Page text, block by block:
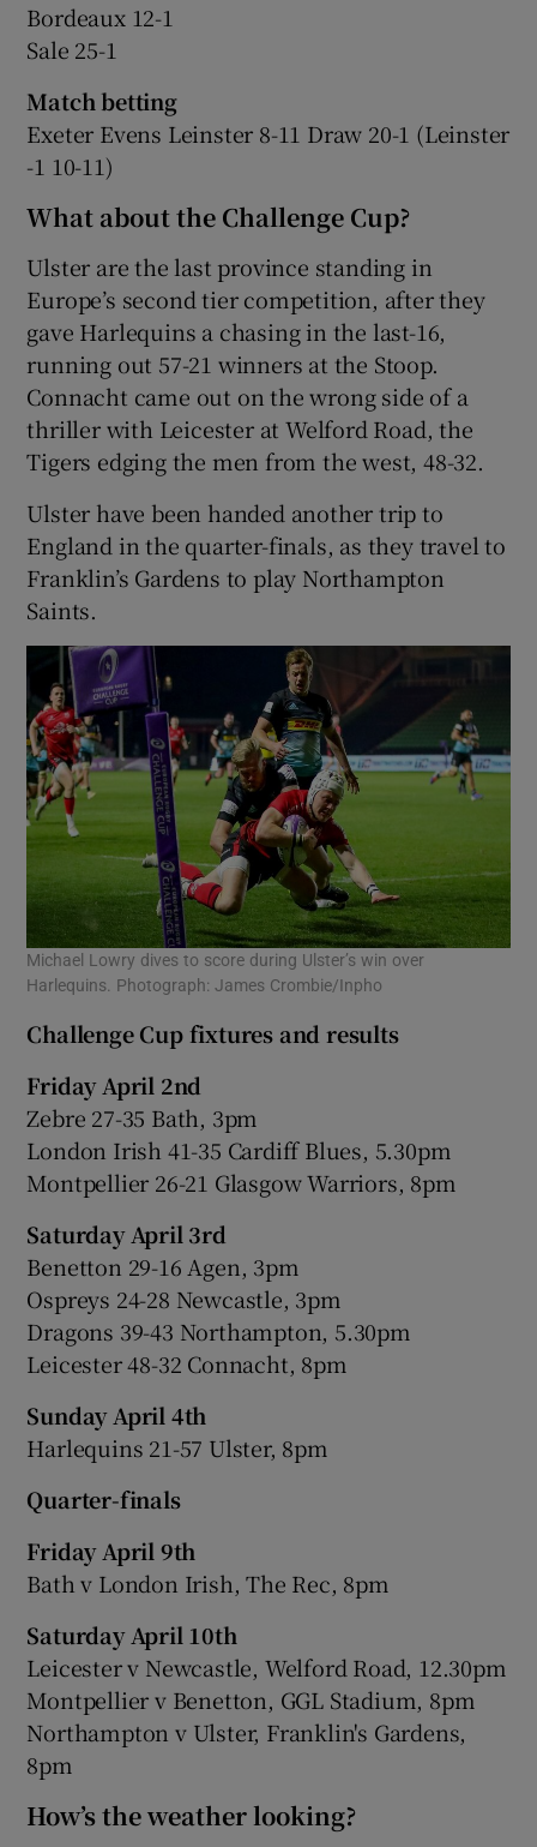
Bordeaux 12-1
Sale 25-1
Match betting
Exeter Evens Leinster 8-11 Draw 20-1 (Leinster
-1 10-11)
What about the Challenge Cup?
Ulster are the last province standing in
Europe’s second tier competition, after they
gave Harlequins a chasing in the last-16,
running out 57-21 winners at the Stoop.
Connacht came out on the wrong side of a
thriller with Leicester at Welford Road, the
Tigers edging the men from the west, 48-32.
Ulster have been handed another trip to
England in the quarter-finals, as they travel to
Franklin’s Gardens to play Northampton
Saints.
Michael Lowry dives to score during Ulster’s win over
Harlequins. Photograph: James Crombie/Inpho
Challenge Cup fixtures and results
Friday April 2nd
Zebre 27-35 Bath, 3pm
London Irish 41-35 Cardiff Blues, 5.30pm
Montpellier 26-21 Glasgow Warriors, 8pm
Saturday April 3rd
Benetton 29-16 Agen, 3pm
Ospreys 24-28 Newcastle, 3pm
Dragons 39-43 Northampton, 5.30pm
Leicester 48-32 Connacht, 8pm
Sunday April 4th
Harlequins 21-57 Ulster, 8pm
Quarter-finals
Friday April 9th
Bath v London Irish, The Rec, 8pm
Saturday April 10th
Leicester v Newcastle, Welford Road, 12.30pm
Montpellier v Benetton, GGL Stadium, 8pm
Northampton v Ulster, Franklin's Gardens,
8pm
How’s the weather looking?